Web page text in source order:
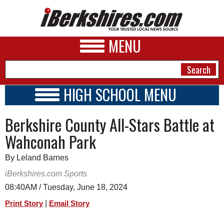
MENU
A&E
BUSINESS
SPORTS
HIGH SCHOOL MENU
SCHOOLS
SCHEDULE
2023 - 2024
Berkshire County All-Stars Battle at
Wahconah Park
By Leland Barnes
iBerkshires.com Sports
08:40AM / Tuesday, June 18, 2024
Print Story Email Story